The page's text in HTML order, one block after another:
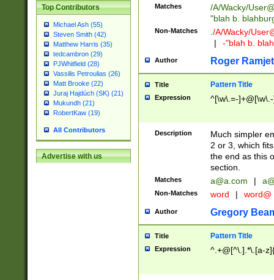
Top Contributors
Michael Ash (55)
Steven Smith (42)
Matthew Harris (35)
tedcambron (29)
PJWhitfield (28)
Vassilis Petroulias (26)
Matt Brooke (22)
Juraj Hajdúch (SK) (21)
Mukundh (21)
RobertKaw (19)
All Contributors
Advertise with us
Matches /A/Wacky/
"blah b.
Non-Matches ./A/Wacky/
|
-"blah b.
Author Roger Ramjet
Title Pattern Title
Expression ^[\w\.=-
Description
Much simpler
2 or 3, which
the end as this
section.
Matches a@a.com |
Non-Matches word | word@
Author Gregory
Title Pattern Title
Expression ^.+@[^\.].*\.[a-